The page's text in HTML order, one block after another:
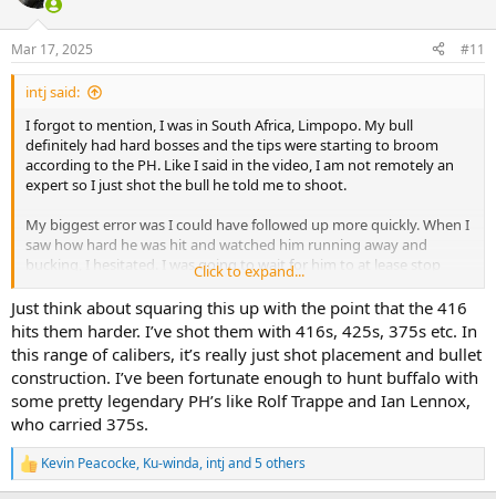
i
s
:
Mar 17, 2025 #11
intj said:
I forgot to mention, I was in South Africa, Limpopo. My bull
definitely had hard bosses and the tips were starting to broom
according to the PH. Like I said in the video, I am not remotely an
expert so I just shot the bull he told me to shoot.
My biggest error was I could have followed up more quickly. When I
saw how hard he was hit and watched him running away and
bucking, I hesitated. I was going to wait for him to at lease stop
bucking. The PH told me to shoot anyway. My second shot while he
was bucking hit him in the tail, but when he did settle down and
was just waking I put the third shot just in front on his right ham
and it was caught by the stomach. That shot made him stop
walking, and the fourth shot put him down. He was dead at the first
shot, but I could have made a faster second shot.
Click to expand...
Just think about squaring this up with the point that the 416
hits them harder. I’ve shot them with 416s, 425s, 375s etc. In
this range of calibers, it’s really just shot placement and bullet
construction. I’ve been fortunate enough to hunt buffalo with
some pretty legendary PH’s like Rolf Trappe and Ian Lennox,
who carried 375s.
R
e
Kevin Peacocke, Ku-winda, intj and 5 others